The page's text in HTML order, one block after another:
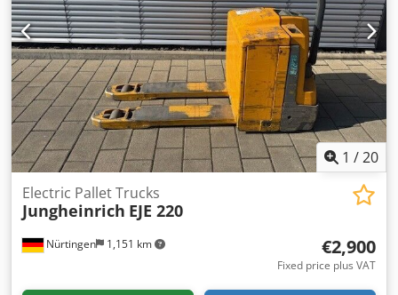
1 /20
Nürtingen 1,151 km
Electric Pallet Trucks
Jungheinrich EJE 220
€2,900
Fixed price plus VAT